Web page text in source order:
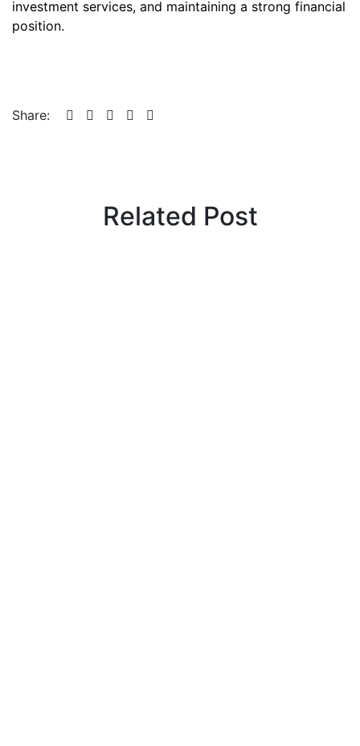
investment services, and maintaining a strong financial
position.
Share:
Related Post